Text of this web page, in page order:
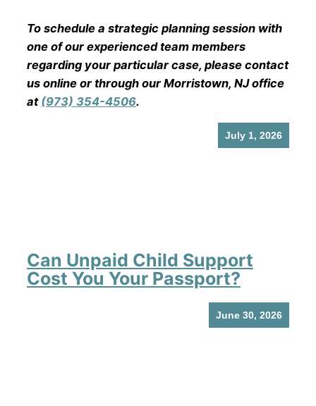
To schedule a strategic planning session with
one of our experienced team members
regarding your particular case, please contact
us online or through our Morristown, NJ office
at (973) 354-4506.
Can Unpaid Child Support
Cost You Your Passport?
July 1, 2026
June 30, 2026